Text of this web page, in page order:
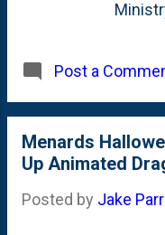
me
out
Post a
Menards
Up Animated
Posted by Jake